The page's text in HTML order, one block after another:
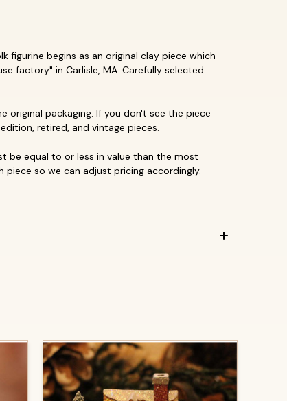
figurine begins as an original clay piece which
factory" in Carlisle, MA. Carefully selected
original packaging. If you don't see the piece
retired, and vintage pieces.
be equal to or less in value than the most
piece so we can adjust pricing accordingly.